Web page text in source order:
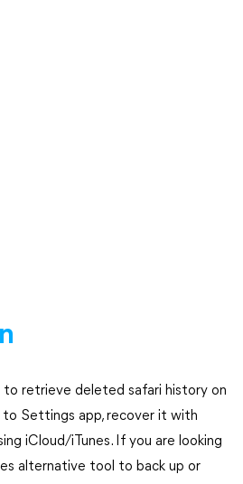
to retrieve deleted safari history on
to Settings app, recover it with
iCloud/iTunes. If you are looking
alternative tool to back up or